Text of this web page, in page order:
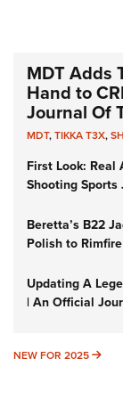
MDT Adds
Hand to
Journal Of
MDT,TIKKA T3X,
First Look: Real
Shooting Sports
Beretta’s B22
Polish to
Updating A
| An Official
NEW FOR 2025